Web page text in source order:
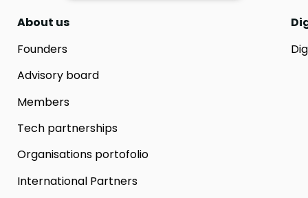
About us
Founders
Advisory board
Members
Tech partnerships
Organisations portofolio
International Partners